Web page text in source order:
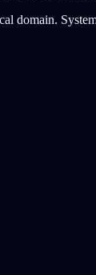
domain.